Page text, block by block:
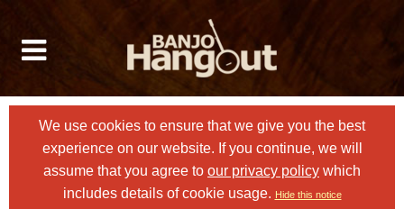
We use cookies to ensure that we give you the best
experience on our website. If you continue, we will
assume that you agree to our privacy policy which
includes details of cookie usage. Hide this notice